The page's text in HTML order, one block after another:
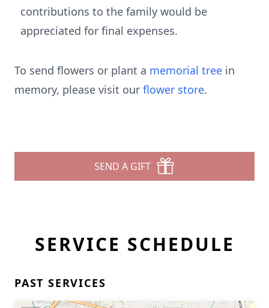
contributions to the family would be
appreciated for final expenses.
To send flowers or plant a memorial tree in
memory, please visit our flower store.
SEND A GIFT
SERVICE SCHEDULE
PAST SERVICES